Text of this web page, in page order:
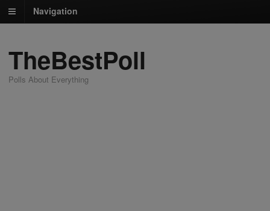
Navigation
TheBestPoll
Polls About Everything